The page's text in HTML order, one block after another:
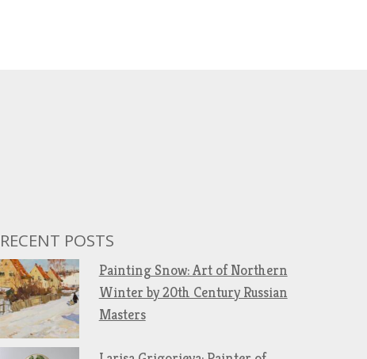
RECENT POSTS
Painting Snow: Art of Northern
Winter by 20th Century Russian
Masters